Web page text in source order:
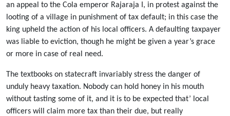
an appeal to the Cola emperor Rajaraja I, in protest against the
looting of a village in punishment of tax default; in this case the
king upheld the action of his local officers. A defaulting taxpayer
was liable to eviction, though he might be given a year’s grace
or more in case of real need.
The textbooks on statecraft invariably stress the danger of
unduly heavy taxation. Nobody can hold honey in his mouth
without tasting some of it, and it is to be expected that’ local
officers will claim more tax than their due, but really